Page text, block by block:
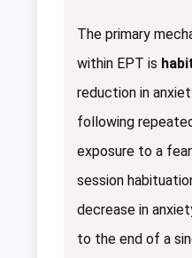
The primary
within EPT is
reduction in
following
exposure to a
session
decrease in
to the end of a